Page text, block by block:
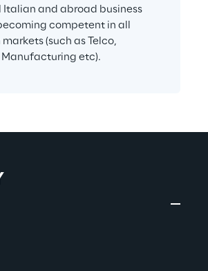
Italian and abroad business
competent in all
(such as Telco,
Manufacturing etc).